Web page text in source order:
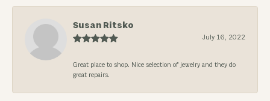
Susan Ritsko
July 16, 2022
Great place to shop. Nice selection of jewelry and they do
great repairs.